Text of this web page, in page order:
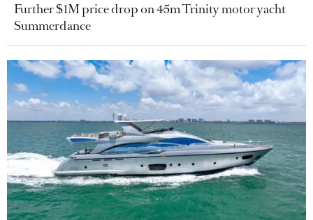
Further $1M price drop on 45m Trinity motor yacht
Summerdance